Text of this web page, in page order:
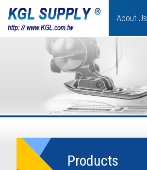
About Us
Products